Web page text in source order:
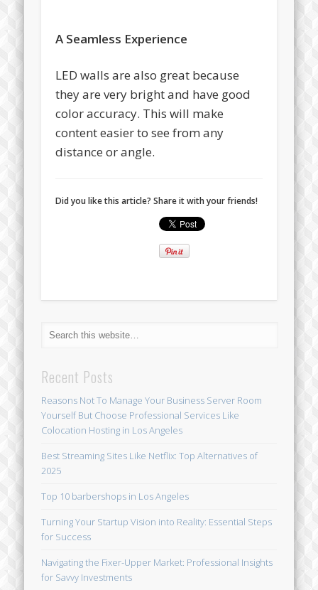
A Seamless Experience
LED walls are also great because
they are very bright and have good
color accuracy. This will make
content easier to see from any
distance or angle.
Did you like this article? Share it with your friends!
Recent Posts
Reasons Not To Manage Your Business Server Room
Yourself But Choose Professional Services Like
Colocation Hosting in Los Angeles
Best Streaming Sites Like Netflix: Top Alternatives of
2025
Top 10 barbershops in Los Angeles
Turning Your Startup Vision into Reality: Essential Steps
for Success
Navigating the Fixer-Upper Market: Professional Insights
for Savvy Investments